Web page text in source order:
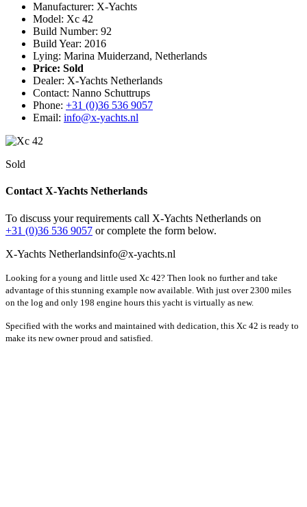
Manufacturer: X-Yachts
Model: Xc 42
Build Number: 92
Build Year: 2016
Lying: Marina Muiderzand, Netherlands
Price: Sold
Dealer: X-Yachts Netherlands
Contact: Nanno Schuttrups
Phone: +31 (0)36 536 9057
Email: info@x-yachts.nl
Sold
Contact X-Yachts Netherlands
To discuss your requirements call X-Yachts Netherlands on
+31 (0)36 536 9057 or complete the form below.
X-Yachts Netherlandsinfo@x-yachts.nl
Looking for a young and little used Xc 42? Then look no further and take
advantage of this stunning example now available. With just over 2300 miles
on the log and only 198 engine hours this yacht is virtually as new.
Specified with the works and maintained with dedication, this Xc 42 is ready to
make its new owner proud and satisfied.